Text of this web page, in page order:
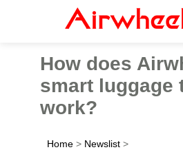
How does
smart luggage
work?
Home > Newslist >